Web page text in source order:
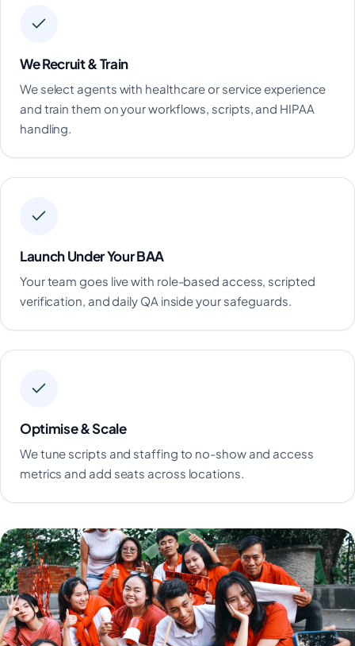
We Recruit & Train
We select agents with healthcare or service experience
and train them on your workflows, scripts, and HIPAA
handling.
Launch Under Your BAA
Your team goes live with role-based access, scripted
verification, and daily QA inside your safeguards.
Optimise & Scale
We tune scripts and staffing to no-show and access
metrics and add seats across locations.